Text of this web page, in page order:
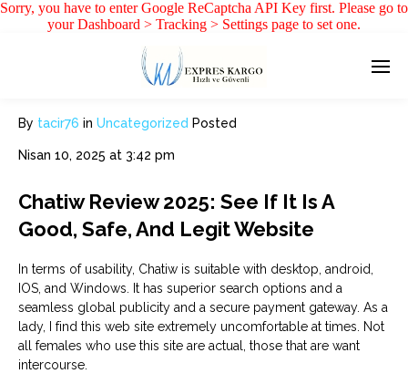
Sorry, you have to enter Google ReCaptcha API Key first. Please go to
your Dashboard > Tracking > Settings page to set one.
By tacir76 in Uncategorized Posted
Nisan 10, 2025 at 3:42 pm
Chatiw Review 2025: See If It Is A
Good, Safe, And Legit Website
In terms of usability, Chatiw is suitable with desktop, android,
IOS, and Windows. It has superior search options and a
seamless global publicity and a secure payment gateway. As a
lady, I find this web site extremely uncomfortable at times. Not
all females who use this site are actual, those that are want
intercourse.